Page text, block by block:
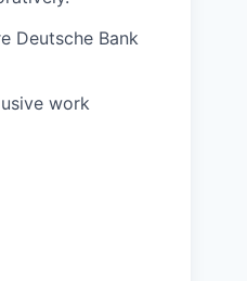
Deutsche Bank
work